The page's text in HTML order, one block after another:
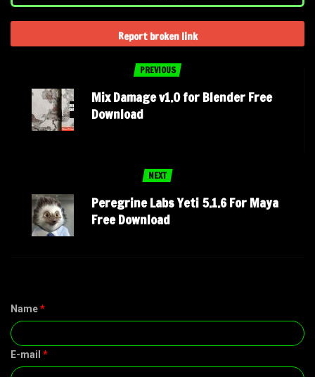
Report broken link
PREVIOUS
Mix Damage v1.0 for Blender Free
Download
NEXT
Peregrine Labs Yeti 5.1.6 For Maya
Free Download
Name*
E-mail *